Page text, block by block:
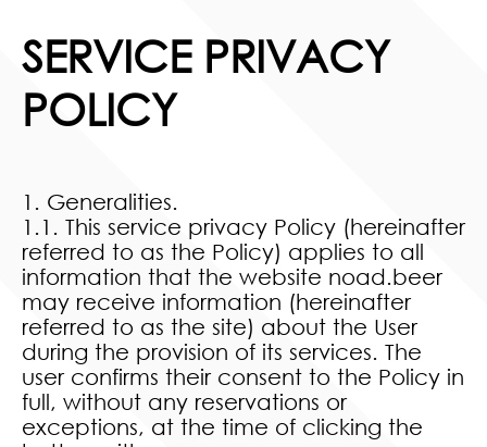
SERVICE PRIVACY
POLICY
1. Generalities.
1.1. This service privacy Policy (hereinafter
referred to as the Policy) applies to all
information that the website noad.beer
may receive information (hereinafter
referred to as the site) about the User
during the provision of its services. The
user confirms their consent to the Policy in
full, without any reservations or
exceptions, at the time of clicking the